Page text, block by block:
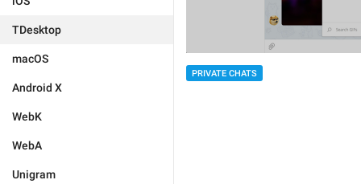
TDesktop
macOS
Android X
WebK
WebA
Unigram
PRIVATE CHATS